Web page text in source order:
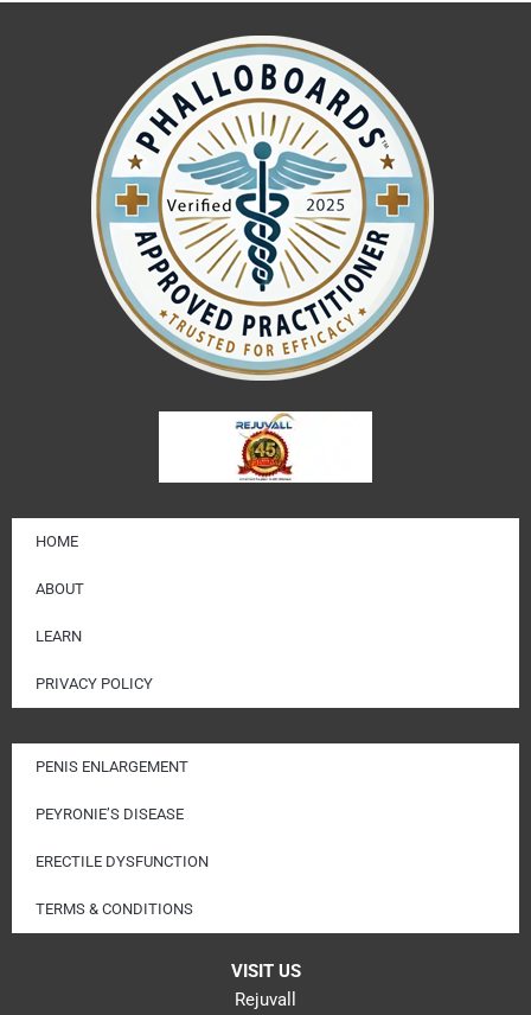
HOME
ABOUT
LEARN
PRIVACY POLICY
PENIS ENLARGEMENT
PEYRONIE’S DISEASE
ERECTILE DYSFUNCTION
TERMS & CONDITIONS
VISIT US
Rejuvall